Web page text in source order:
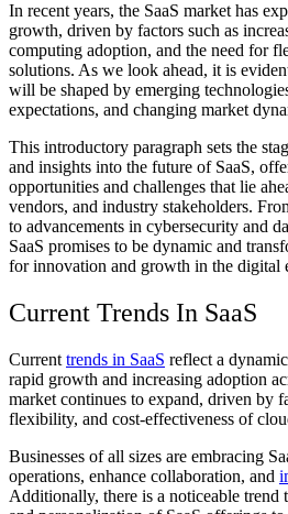
In recent years, the SaaS market has
growth, driven by factors such as
computing adoption, and the need for
solutions. As we look ahead, it is
will be shaped by emerging
expectations, and changing market
This introductory paragraph sets the
and insights into the future of SaaS,
opportunities and challenges that lie
vendors, and industry stakeholders.
to advancements in cybersecurity and
SaaS promises to be dynamic and
for innovation and growth in the digital
Current Trends In SaaS
Current trends in SaaS reflect a
rapid growth and increasing adoption
market continues to expand, driven by
flexibility, and cost-effectiveness of
Businesses of all sizes are embracing
operations, enhance collaboration, and
Additionally, there is a noticeable trend